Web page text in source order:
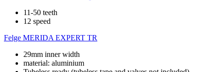
11-50 teeth
12 speed
Felge MERIDA EXPERT TR
29mm inner width
material: aluminium